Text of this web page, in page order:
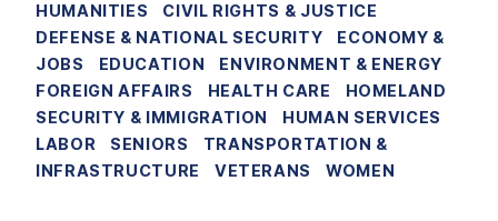
HUMANITIES
CIVIL RIGHTS & JUSTICE
DEFENSE & NATIONAL SECURITY
ECONOMY &
JOBS
EDUCATION
ENVIRONMENT & ENERGY
FOREIGN AFFAIRS
HEALTH CARE
HOMELAND
SECURITY & IMMIGRATION
HUMAN SERVICES
LABOR
SENIORS
TRANSPORTATION &
INFRASTRUCTURE
VETERANS WOMEN